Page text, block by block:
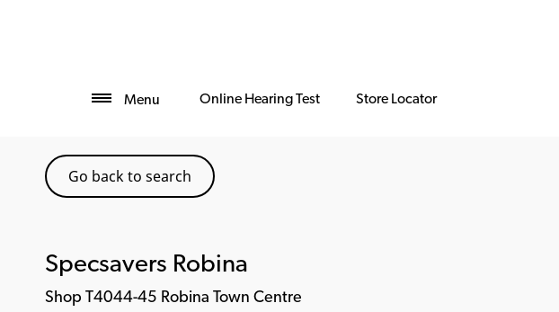
Menu Online Hearing Test Store Locator
Go back to search
Specsavers Robina
Shop T4044-45 Robina Town Centre